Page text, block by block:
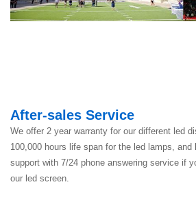
After-sales Service
We offer 2 year warranty for our different led
100,000 hours life span for the led lamps, and
support with 7/24 phone answering service if
our led screen.